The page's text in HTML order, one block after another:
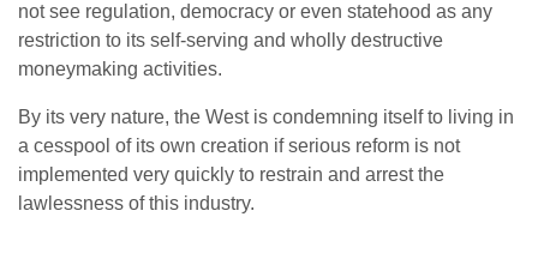
not see regulation, democracy or even statehood as any
restriction to its self-serving and wholly destructive
moneymaking activities.
By its very nature, the West is condemning itself to living in
a cesspool of its own creation if serious reform is not
implemented very quickly to restrain and arrest the
lawlessness of this industry.